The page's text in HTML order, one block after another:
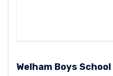
Welham Boys School